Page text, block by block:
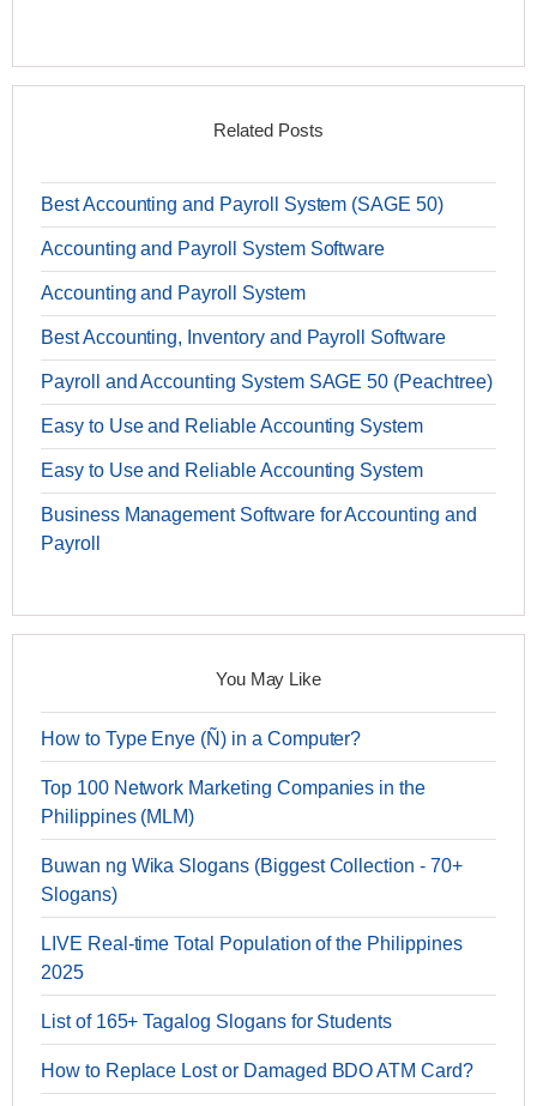
Related Posts
Best Accounting and Payroll System (SAGE 50)
Accounting and Payroll System Software
Accounting and Payroll System
Best Accounting, Inventory and Payroll Software
Payroll and Accounting System SAGE 50 (Peachtree)
Easy to Use and Reliable Accounting System
Easy to Use and Reliable Accounting System
Business Management Software for Accounting and
Payroll
You May Like
How to Type Enye (Ñ) in a Computer?
Top 100 Network Marketing Companies in the
Philippines (MLM)
Buwan ng Wika Slogans (Biggest Collection - 70+
Slogans)
LIVE Real-time Total Population of the Philippines
2025
List of 165+ Tagalog Slogans for Students
How to Replace Lost or Damaged BDO ATM Card?